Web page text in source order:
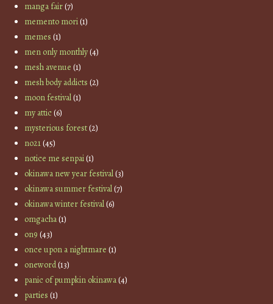
manga fair(7)
memento mori(1)
memes (1)
men only monthly(4)
mesh avenue (1)
mesh body addicts (2)
moon festival(1)
my attic(6)
mysterious forest(2)
no21(45)
notice me senpai(1)
okinawa new year festival(3)
okinawa summer festival(7)
okinawa winter festival(6)
omgacha(1)
on9 (43)
once upon a nightmare (1)
oneword(13)
panic of pumpkin okinawa(4)
parties (1)